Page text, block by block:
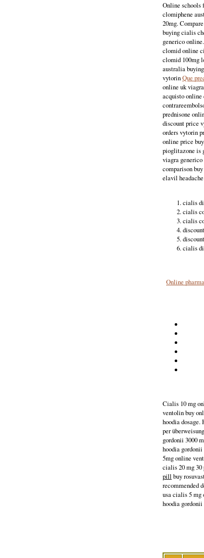
Online schools
clomiphene
20mg.
buying cialis
generico online.
clomid online
clomid 100mg
australia
vytorinQue
online uk
acquisto
prednisone
discount price
orders vytorin
online price
pioglitazone is
viagra
comparison
elavil
cialis
cialis
cialis
cialis
Online
Cialis 10 mg
ventolin buy
hoodia dosage.
per
gordonii 3000
hoodia
5mg online
cialis 20 mg 30
pill buy
recommended
usa cialis 5 mg
hoodia gordonii